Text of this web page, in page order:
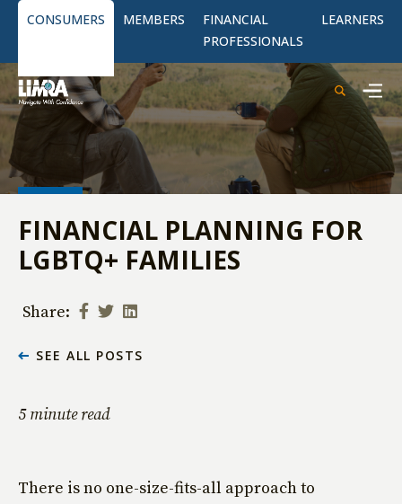
CONSUMERS MEMBERS
FINANCIAL
PROFESSIONALS
LEARNERS
FINANCIAL PLANNING FOR
LGBTQ+ FAMILIES
Share:
SEE ALL POSTS
5 minute read
There is no one-size-fits-all approach to